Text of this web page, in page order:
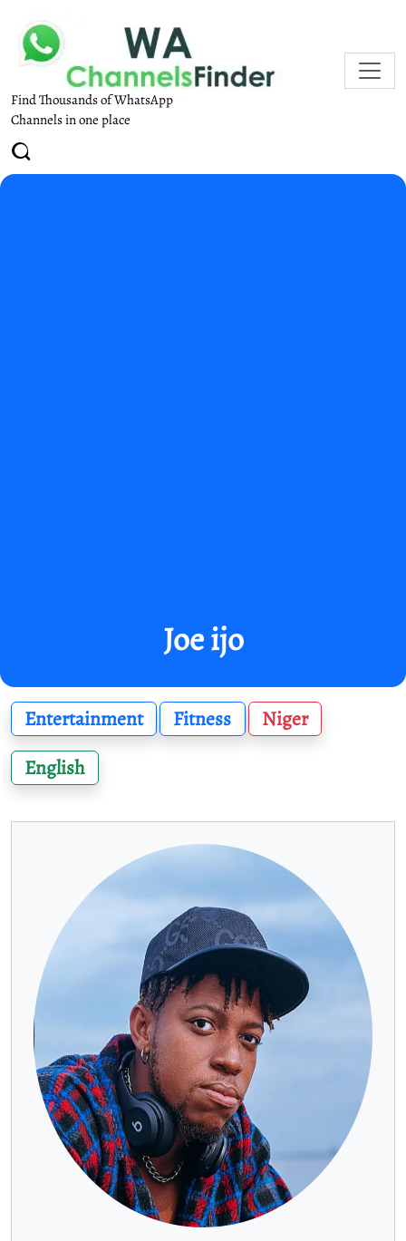
Find Thousands of WhatsApp
Channels in one place
Joe ijo
Entertainment Fitness
Niger
English